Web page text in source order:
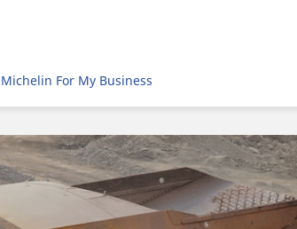
Michelin For My Business